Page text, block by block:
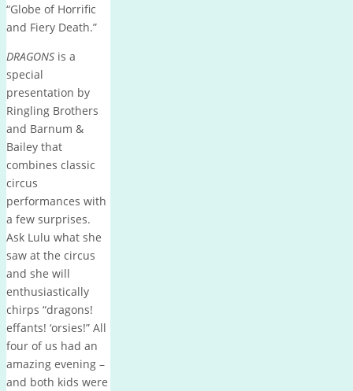
“Globe of Horrific
and Fiery Death.”
DRAGONS is a
special
presentation by
Ringling Brothers
and Barnum &
Bailey that
combines classic
circus
performances with
a few surprises.
Ask Lulu what she
saw at the circus
and she will
enthusiastically
chirps “dragons!
effants! ‘orsies!” All
four of us had an
amazing evening –
and both kids were